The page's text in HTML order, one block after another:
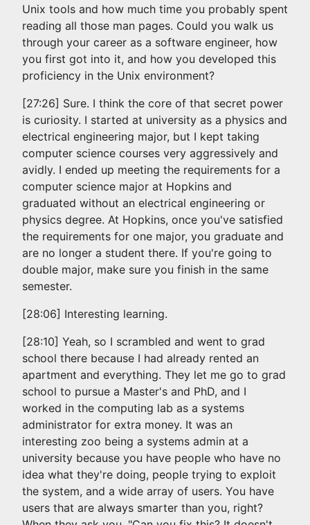
Unix tools and how much time you probably spent
reading all those man pages. Could you walk us
through your career as a software engineer, how
you first got into it, and how you developed this
proficiency in the Unix environment?
[27:26] Sure. I think the core of that secret power
is curiosity. I started at university as a physics and
electrical engineering major, but I kept taking
computer science courses very aggressively and
avidly. I ended up meeting the requirements for a
computer science major at Hopkins and
graduated without an electrical engineering or
physics degree. At Hopkins, once you've satisfied
the requirements for one major, you graduate and
are no longer a student there. If you're going to
double major, make sure you finish in the same
semester.
[28:06] Interesting learning.
[28:10] Yeah, so I scrambled and went to grad
school there because I had already rented an
apartment and everything. They let me go to grad
school to pursue a Master's and PhD, and I
worked in the computing lab as a systems
administrator for extra money. It was an
interesting zoo being a systems admin at a
university because you have people who have no
idea what they're doing, people trying to exploit
the system, and a wide array of users. You have
users that are always smarter than you, right?